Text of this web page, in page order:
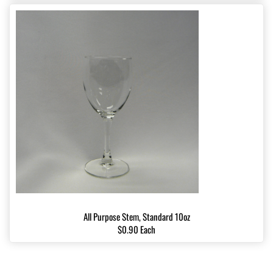
All Purpose Stem, Standard 10oz
$0.90 Each